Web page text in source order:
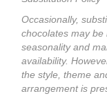
Occasionally,
chocolates may be
seasonality and
availability.
the style, theme
arrangement is